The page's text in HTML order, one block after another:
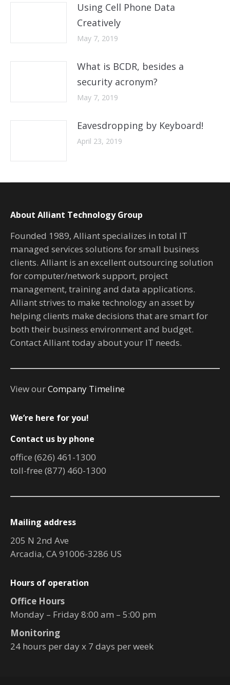
Using Cell Phone Data
Creatively
May 7, 2019
What is BCDR, besides a
security acronym?
May 7, 2019
Eavesdropping by Keyboard!
April 23, 2019
About Alliant Technology Group
Founded 1989, Alliant specializes in total IT
managed services solutions for small business
clients. Alliant is an excellent outsourcing solution
for computer/network support, project
management, training and data applications.
Alliant strives to make technology an asset by
helping clients make decisions that are smart for
both their business environment and budget.
Contact Alliant today about your IT needs.
View ourCompany Timeline
We’re here for you!
Contact us by phone
office (626) 461-1300
toll-free (877) 460-1300
Mailing address
205 N 2nd Ave
Arcadia, CA 91006-3286 US
Hours of operation
Office Hours
Monday – Friday 8:00 am – 5:00 pm
Monitoring
24 hours per day x 7 days per week